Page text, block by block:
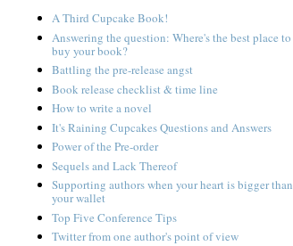
A Third Cupcake Book!
Answering the question: Where's the best place to
buy your book?
Battling the pre-release angst
Book release checklist & time line
How to write a novel
It's Raining Cupcakes Questions and Answers
Power of the Pre-order
Sequels and Lack Thereof
Supporting authors when your heart is bigger than
your wallet
Top Five Conference Tips
Twitter from one author's point of view